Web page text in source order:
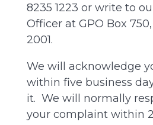
8235 1223 or write to
Officer at GPO Box
2001.
We will acknowledge
within five business
it. We will normally
your complaint within